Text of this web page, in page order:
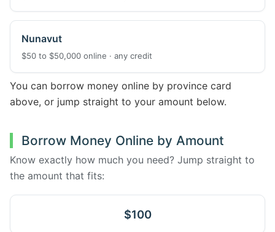
Nunavut
$50 to $50,000 online · any credit
You can borrow money online by province card
above, or jump straight to your amount below.
Borrow Money Online by Amount
Know exactly how much you need? Jump straight to
the amount that fits:
$100